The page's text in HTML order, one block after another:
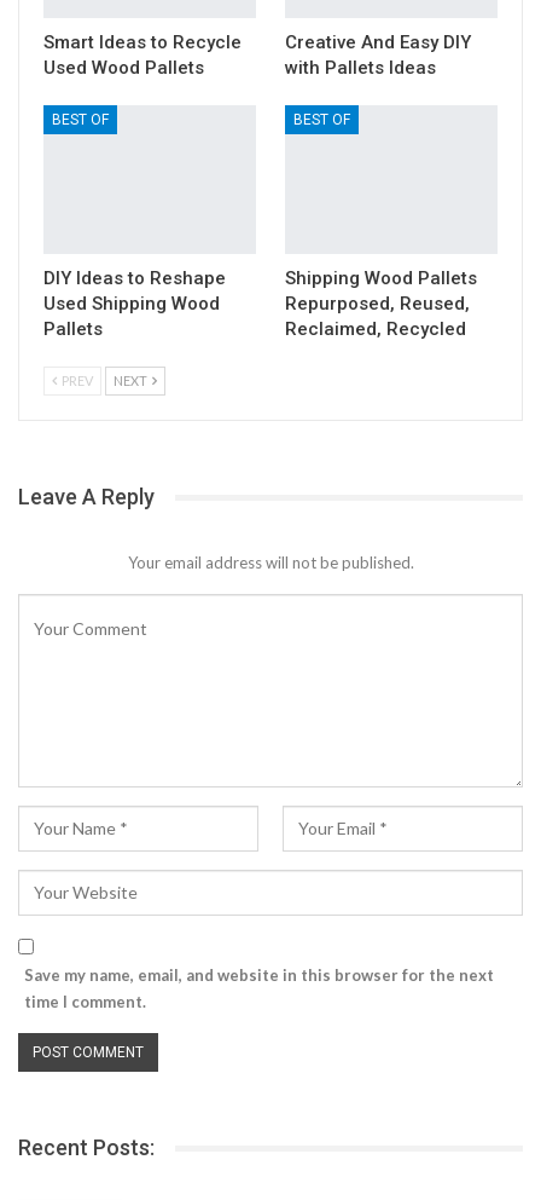
Smart Ideas to Recycle
Used Wood Pallets
Creative And Easy DIY
with Pallets Ideas
BEST OF
DIY Ideas to Reshape
Used Shipping Wood
Pallets
BEST OF
Shipping Wood Pallets
Repurposed, Reused,
Reclaimed, Recycled
PREV NEXT
Leave A Reply
Your email address will not be published.
Save my name, email, and website in this browser for the next
time I comment.
Recent Posts: